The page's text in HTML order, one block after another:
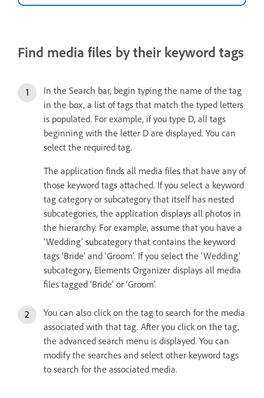
Find media files by their keyword tags
In the Search bar, begin typing the name of the tag
in the box, a list of tags that match the typed letters
is populated. For example, if you type D, all tags
beginning with the letter D are displayed. You can
select the required tag.
The application finds all media files that have any of
those keyword tags attached. If you select a keyword
tag category or subcategory that itself has nested
subcategories, the application displays all photos in
the hierarchy. For example, assume that you have a
‘Wedding’ subcategory that contains the keyword
tags ‘Bride’ and ‘Groom’. If you select the ‘Wedding’
subcategory, Elements Organizer displays all media
files tagged ‘Bride’ or ‘Groom’.
You can also click on the tag to search for the media
associated with that tag. After you click on the tag,
the advanced search menu is displayed. You can
modify the searches and select other keyword tags
to search for the associated media.